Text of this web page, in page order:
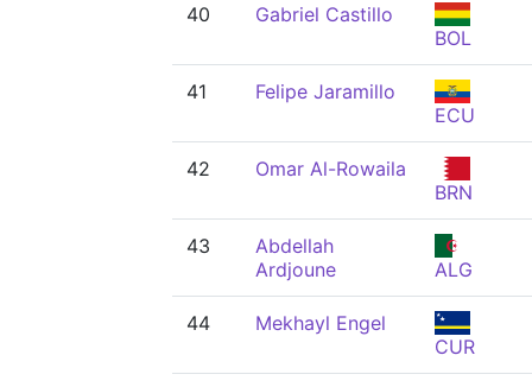
40
Gabriel Castillo
BOL
41
Felipe Jaramillo
ECU
42
Omar Al-Rowaila
BRN
43
Abdellah
Ardjoune
ALG
44
Mekhayl Engel
CUR